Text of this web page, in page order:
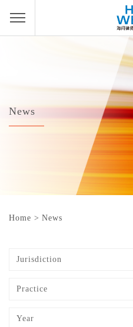
News
Home > News
Jurisdiction
Practice
Year